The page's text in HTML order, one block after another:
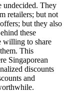
undecided. They
retailers; but not
but they also
these
willing to share
This
Singaporean
discounts
and